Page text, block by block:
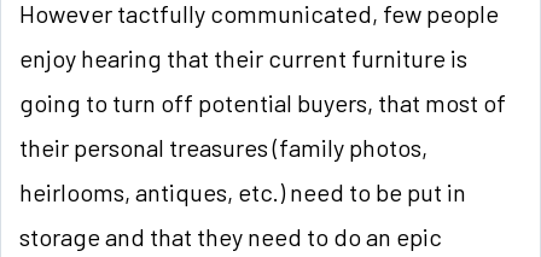
However tactfully communicated, few people
enjoy hearing that their current furniture is
going to turn off potential buyers, that most of
their personal treasures (family photos,
heirlooms, antiques, etc.) need to be put in
storage and that they need to do an epic